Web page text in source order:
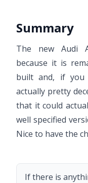
Summary
The new Audi
because it is
built and, if
actually pretty
that it could
well specified
Nice to have the
If there is